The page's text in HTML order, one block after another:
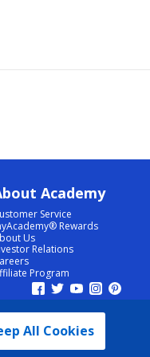
All Cookies
Academy
Service
Rewards
Us
Relations
Program